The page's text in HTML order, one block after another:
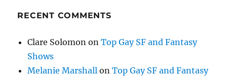
RECENT COMMENTS
Clare Solomon onTop Gay SF and Fantasy
Shows
Melanie Marshall onTop Gay SF and Fantasy